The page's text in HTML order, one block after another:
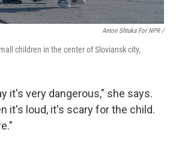
Anton Shtuka For NPR /
children in the center of Sloviansk city,
it's very dangerous," she says.
it's loud, it's scary for the child.